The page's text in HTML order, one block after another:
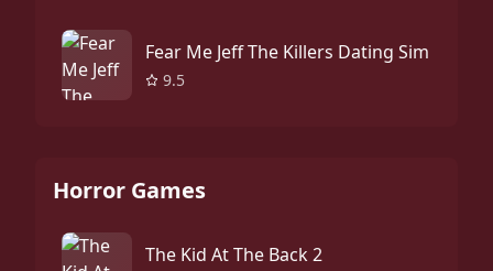
Fear Me Jeff The Killers Dating Sim
9.5
Horror Games
The Kid At The Back 2